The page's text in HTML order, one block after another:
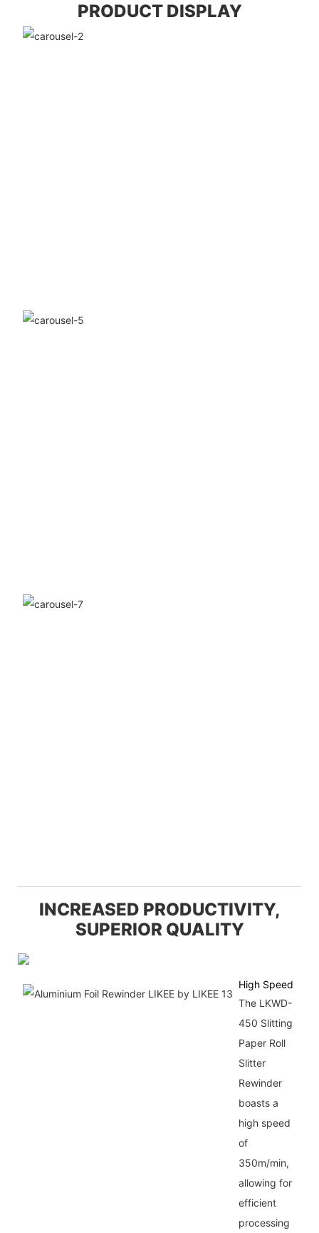
PRODUCT DISPLAY
INCREASED PRODUCTIVITY,
SUPERIOR QUALITY
High Speed
The LKWD-
450 Slitting
Paper Roll
Slitter
Rewinder
boasts a
high speed
of
350m/min,
allowing for
efficient
processing